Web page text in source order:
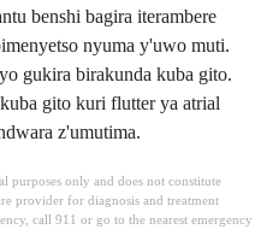
benshi bagira iterambere
nyuma y'uwo muti.
gukira birakunda kuba gito.
gito kuri flutter ya atrial
z'umutima.
purposes only and does not constitute
provider for diagnosis and treatment
call 911 or go to the nearest emergency